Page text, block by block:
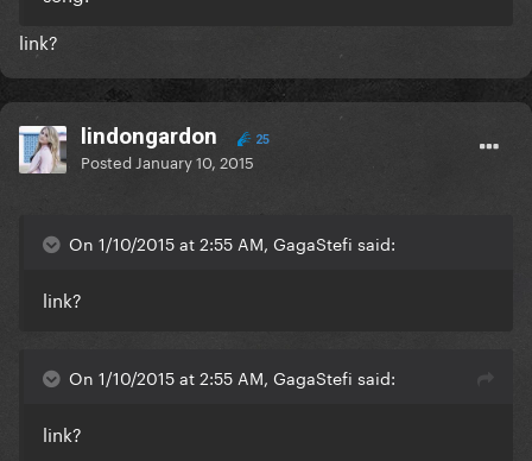
link?
lindongardon 25
Posted January 10, 2015
On 1/10/2015 at 2:55 AM, GagaStefi said:
link?
On 1/10/2015 at 2:55 AM, GagaStefi said:
link?